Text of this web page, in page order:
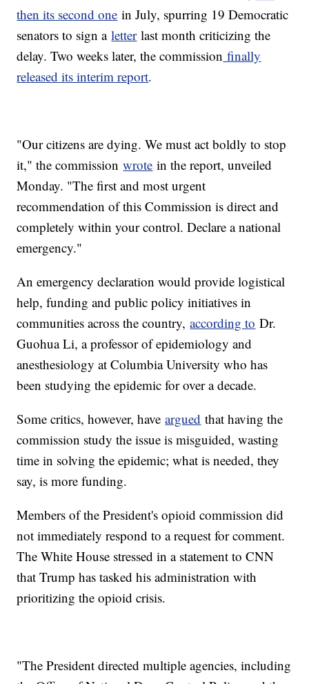
then its second one in July, spurring 19 Democratic
senators to sign aletterlast month criticizing the
delay. Two weeks later, the commission finally
released its interim report.
"Our citizens are dying. We must act boldly to stop
it," the commissionwrote in the report, unveiled
Monday. "The first and most urgent
recommendation of this Commission is direct and
completely within your control. Declare a national
emergency."
An emergency declaration would provide logistical
help, funding and public policy initiatives in
communities across the country,according to Dr.
Guohua Li, a professor of epidemiology and
anesthesiology at Columbia University who has
been studying the epidemic for over a decade.
Some critics, however, haveargued that having the
commission study the issue is misguided, wasting
time in solving the epidemic; what is needed, they
say, is more funding.
Members of the President's opioid commission did
not immediately respond to a request for comment.
The White House stressed in a statement to CNN
that Trump has tasked his administration with
prioritizing the opioid crisis.
"The President directed multiple agencies, including